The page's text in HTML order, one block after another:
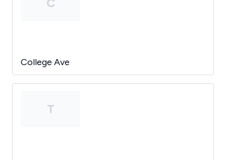
College Ave
T